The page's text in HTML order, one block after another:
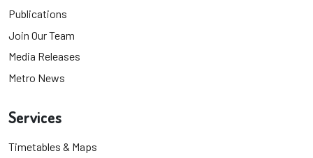
Publications
Join Our Team
Media Releases
Metro News
Services
Timetables & Maps